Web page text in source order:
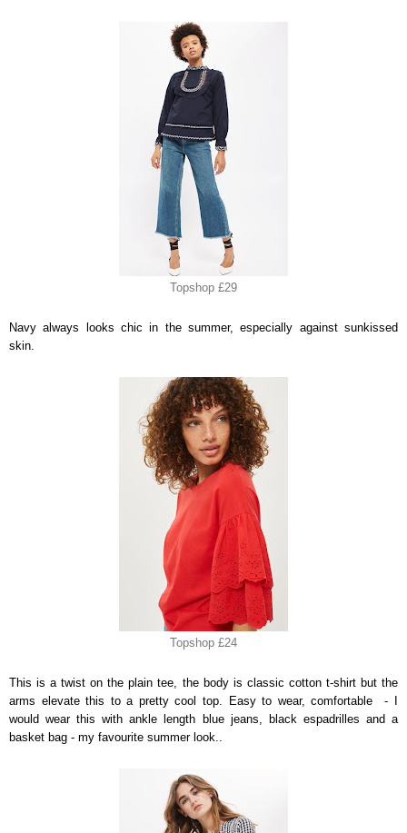
Topshop £29
Navy always looks chic in the summer, especially against sunkissed
skin.
Topshop £24
This is a twist on the plain tee, the body is classic cotton t-shirt but the
arms elevate this to a pretty cool top. Easy to wear, comfortable - I
would wear this with ankle length blue jeans, black espadrilles and a
basket bag - my favourite summer look..